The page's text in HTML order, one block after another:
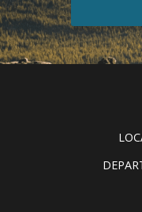
Discover
see and